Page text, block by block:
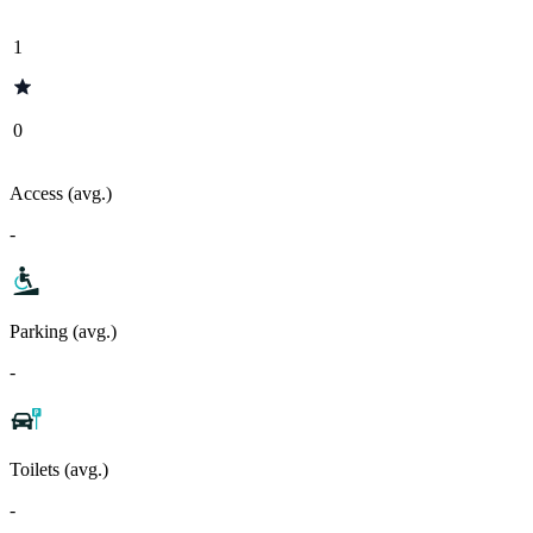
1
0
Access (avg.)
-
Parking (avg.)
-
Toilets (avg.)
-